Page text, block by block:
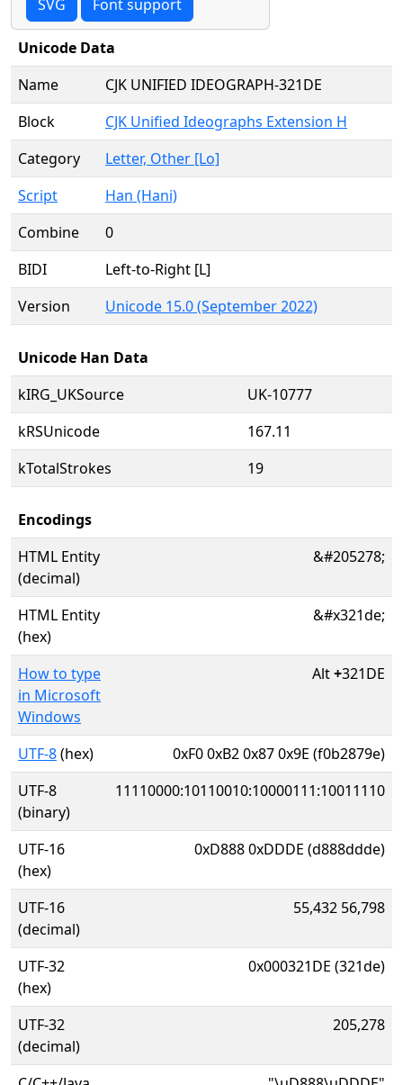
SVG Font support
Unicode Data
Name
CJK UNIFIED IDEOGRAPH-321DE
Block
CJK Unified Ideographs Extension H
Category
Letter, Other [Lo]
Script
Han (Hani)
Combine
0
BIDI
Left-to-Right [L]
Version
Unicode 15.0 (September 2022)
Unicode Han Data
kIRG_UKSource
UK-10777
kRSUnicode
167.11
kTotalStrokes
19
Encodings
HTML Entity
(decimal)
&#205278;
HTML Entity
(hex)
&#x321de;
How to type
in Microsoft
Windows
Alt+321DE
UTF-8(hex)
0xF0 0xB2 0x87 0x9E (f0b2879e)
UTF-8
(binary)
11110000:10110010:10000111:10011110
UTF-16
(hex)
0xD888 0xDDDE (d888ddde)
UTF-16
(decimal)
55,432 56,798
UTF-32
(hex)
0x000321DE (321de)
UTF-32
(decimal)
205,278